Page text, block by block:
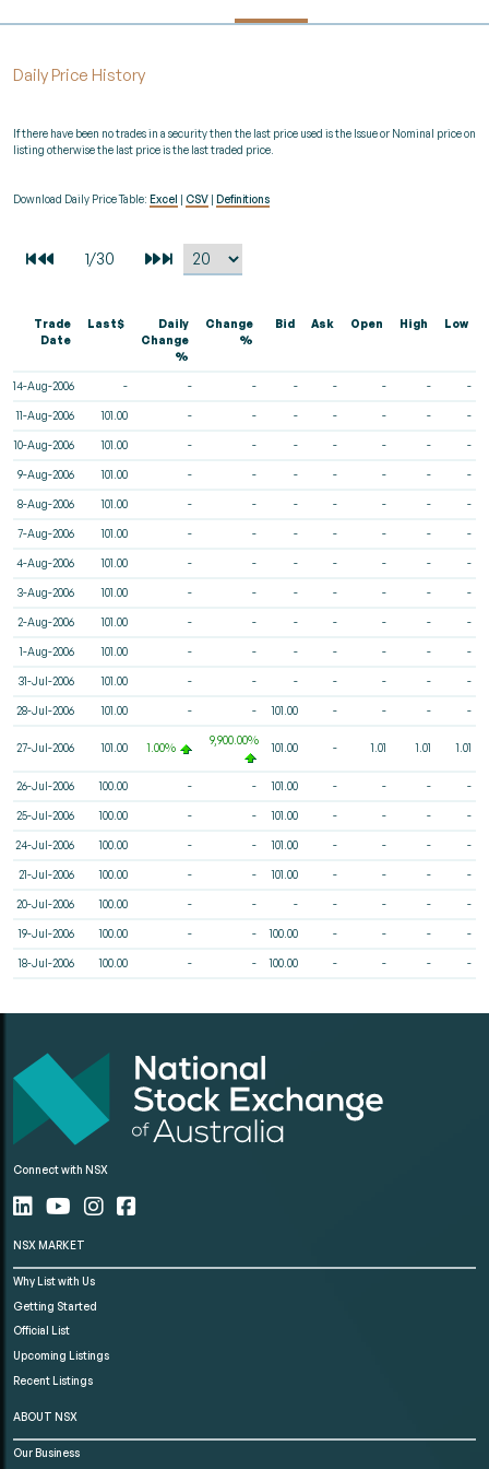
Daily Price History
If there have been no trades in a security then the last price used is the Issue or Nominal price on
listing otherwise the last price is the last traded price.
Download Daily Price Table: Excel CSV Definitions
Trade
Date
Last$
Daily
Change
%
Change
%
Bid Ask Open High Low
14-Aug-2006 - - - - - - - -
11-Aug-2006 101.00 - - - - - - -
10-Aug-2006 101.00 - - - - - - -
9-Aug-2006 101.00 - - - - - - -
8-Aug-2006 101.00 - - - - - - -
7-Aug-2006 101.00 - - - - - - -
4-Aug-2006 101.00 - - - - - - -
3-Aug-2006 101.00 - - - - - - -
2-Aug-2006 101.00 - - - - - - -
1-Aug-2006 101.00 - - - - - - -
31-Jul-2006 101.00 - - - - - - -
28-Jul-2006 101.00 - - 101.00 - - - -
27-Jul-2006 101.00 1.00%
9,900.00%
101.00 - 1.01 1.01 1.01
26-Jul-2006 100.00 - - 101.00 - - - -
25-Jul-2006 100.00 - - 101.00 - - - -
24-Jul-2006 100.00 - - 101.00 - - - -
21-Jul-2006 100.00 - - 101.00 - - - -
20-Jul-2006 100.00 - - - - - - -
19-Jul-2006 100.00 - - 100.00 - - - -
18-Jul-2006 100.00 - - 100.00 - - - -
Connect with NSX
NSX MARKET
Why List with Us
Getting Started
Official List
Upcoming Listings
Recent Listings
ABOUT NSX
Our Business